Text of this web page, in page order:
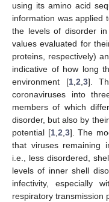
using its amino acid
information was applied
the levels of disorder
values evaluated for
proteins, respectively)
indicative of how long
environment [1,2,3].
coronaviruses into
members of which
disorder, but also by
potential [1,2,3]. The
that viruses remaining
i.e., less disordered,
levels of inner shell
infectivity, especially
respiratory transmission